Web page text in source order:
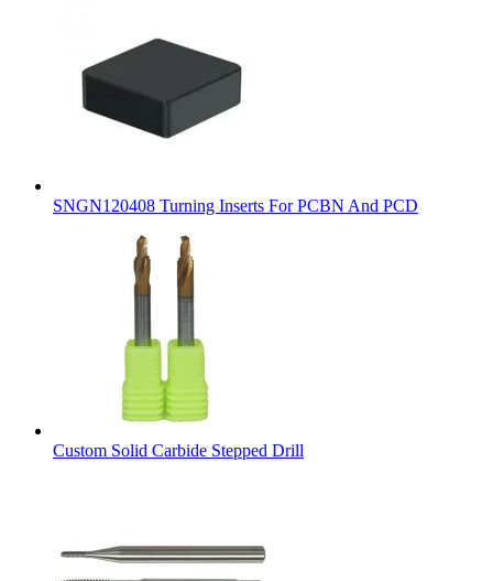
SNGN120408 Turning Inserts For PCBN And PCD
Custom Solid Carbide Stepped Drill